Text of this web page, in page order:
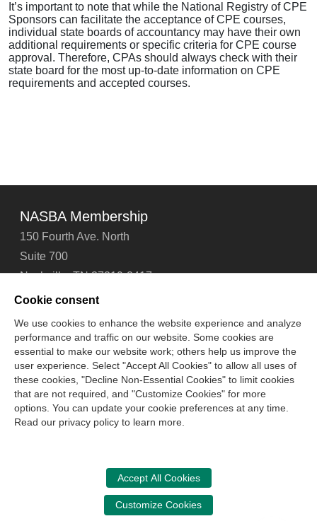
It’s important to note that while the National Registry of CPE
Sponsors can facilitate the acceptance of CPE courses,
individual state boards of accountancy may have their own
additional requirements or specific criteria for CPE course
approval. Therefore, CPAs should always check with their
state board for the most up-to-date information on CPE
requirements and accepted courses.
NASBA Membership
150 Fourth Ave. North
Suite 700
Nashville, TN 37219-2417
Tel: 615-880-4200
Contact Us About Us Careers
Email Signup
Privacy Policy
Terms of Use
Technical Support
Accessibility
Site Map Cookie Management Center
Copyright © 2006 - 2026
CPA Examination Services
800-CPA-EXAM (800-272-3926)
Cookie consent
We use cookies to enhance the website experience and analyze
performance and traffic on our website. Some cookies are
essential to make our website work; others help us improve the
user experience. Select "Accept All Cookies" to allow all uses of
these cookies, "Decline Non-Essential Cookies" to limit cookies
that are not required, and "Customize Cookies" for more
options. You can update your cookie preferences at any time.
Read our privacy policy to learn more.
Accept All Cookies
Customize Cookies